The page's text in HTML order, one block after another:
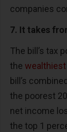
companies
7. It takes
The bill’s tax
the
bill’s
the poorest
net income
the top 1